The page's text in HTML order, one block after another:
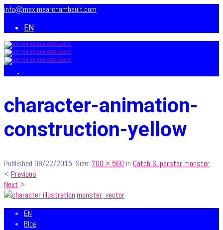
info@maximearchambault.com
EN
character-animation-
construction-yellow
Published 08/22/2015. Size: 700 × 560 in Catch Superstar monster
< Previous
Next >
EN
Blog